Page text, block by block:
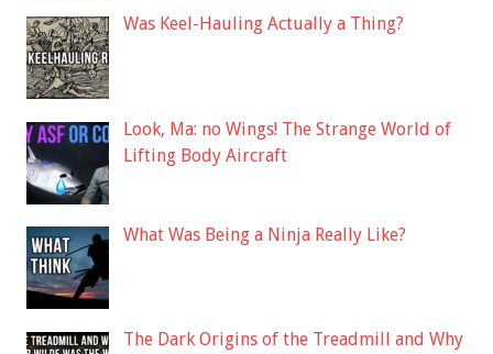
Was Keel-Hauling Actually a Thing?
Look, Ma: no Wings! The Strange World of
Lifting Body Aircraft
What Was Being a Ninja Really Like?
The Dark Origins of the Treadmill and Why